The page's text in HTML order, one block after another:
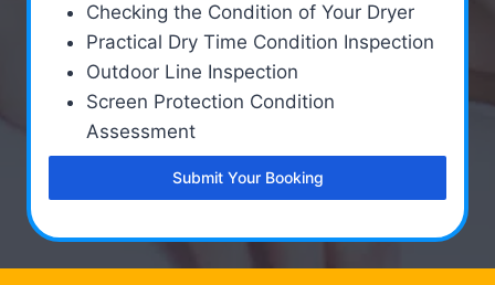
Checking the Condition of Your Dryer
Practical Dry Time Condition Inspection
Outdoor Line Inspection
Screen Protection Condition
Assessment
Submit Your Booking